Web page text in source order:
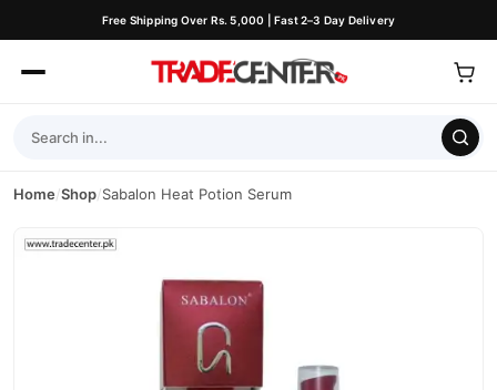
Free Shipping Over Rs. 5,000 | Fast 2–3 Day Delivery
Home/Shop/Sabalon Heat Potion Serum